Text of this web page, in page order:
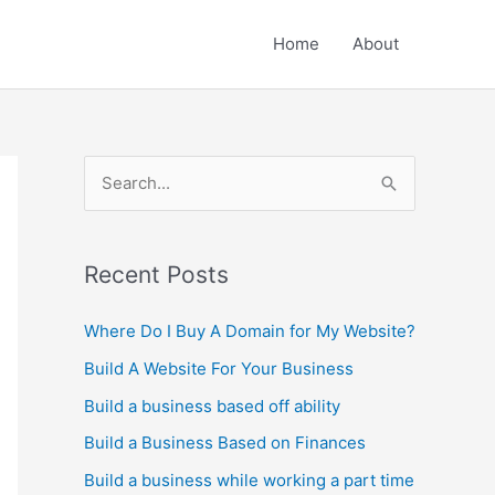
Home About
r
h
f
o
r
:
Recent Posts
Where Do I Buy A Domain for My Website?
Build A Website For Your Business
Build a business based off ability
Build a Business Based on Finances
Build a business while working a part time